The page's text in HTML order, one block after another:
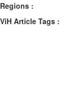
Regions :
ViH Article Tags :